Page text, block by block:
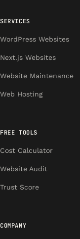
SERVICES
WordPress Websites
Next.js Websites
Website Maintenance
Web Hosting
FREE TOOLS
Cost Calculator
Website Audit
Trust Score
COMPANY